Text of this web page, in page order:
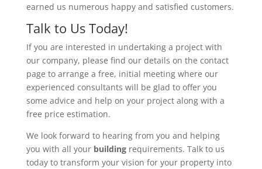
earned us numerous happy and satisfied customers.
Talk to Us Today!
If you are interested in undertaking a project with
our company, please find our details on the contact
page to arrange a free, initial meeting where our
experienced consultants will be glad to offer you
some advice and help on your project along with a
free price estimation.
We look forward to hearing from you and helping
you with all your buildingrequirements. Talk to us
today to transform your vision for your property into